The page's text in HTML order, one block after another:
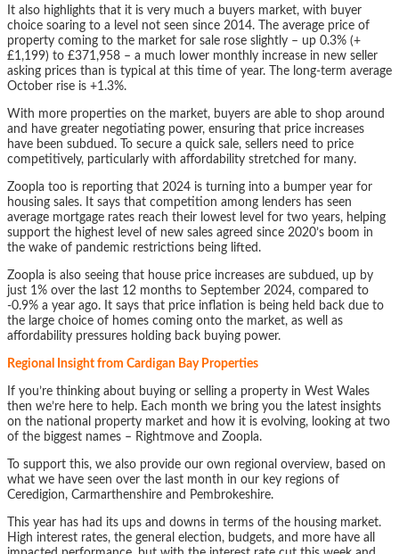
It also highlights that it is very much a buyers market, with buyer
choice soaring to a level not seen since 2014. The average price of
property coming to the market for sale rose slightly – up 0.3% (+
£1,199) to £371,958 – a much lower monthly increase in new seller
asking prices than is typical at this time of year. The long-term average
October rise is +1.3%.
With more properties on the market, buyers are able to shop around
and have greater negotiating power, ensuring that price increases
have been subdued. To secure a quick sale, sellers need to price
competitively, particularly with affordability stretched for many.
Zoopla too is reporting that 2024 is turning into a bumper year for
housing sales. It says that competition among lenders has seen
average mortgage rates reach their lowest level for two years, helping
support the highest level of new sales agreed since 2020’s boom in
the wake of pandemic restrictions being lifted.
Zoopla is also seeing that house price increases are subdued, up by
just 1% over the last 12 months to September 2024, compared to
-0.9% a year ago. It says that price inflation is being held back due to
the large choice of homes coming onto the market, as well as
affordability pressures holding back buying power.
Regional Insight from Cardigan Bay Properties
If you’re thinking about buying or selling a property in West Wales
then we’re here to help. Each month we bring you the latest insights
on the national property market and how it is evolving, looking at two
of the biggest names – Rightmove and Zoopla.
To support this, we also provide our own regional overview, based on
what we have seen over the last month in our key regions of
Ceredigion, Carmarthenshire and Pembrokeshire.
This year has had its ups and downs in terms of the housing market.
High interest rates, the general election, budgets, and more have all